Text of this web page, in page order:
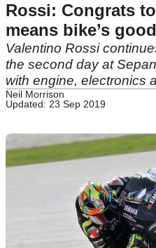
Rossi: Congrats
means bike’s good
Valentino Rossi
the second day at
with engine, electronics
Neil Morrison
Updated: 23 Sep 2019